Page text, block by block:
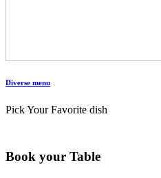
Diverse menu
Pick Your Favorite dish
Book your Table